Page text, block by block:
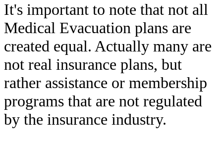
It's important to note that not all
Medical Evacuation plans are
created equal. Actually many are
not real insurance plans, but
rather assistance or membership
programs that are not regulated
by the insurance industry.